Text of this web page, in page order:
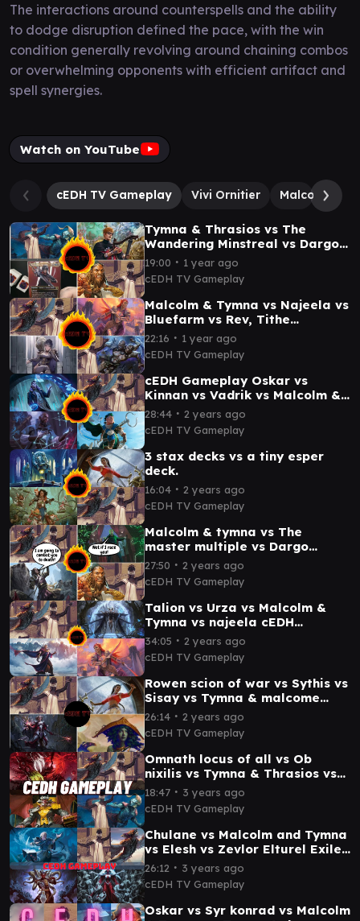
The interactions around counterspells and the ability
to dodge disruption defined the pace, with the win
condition generally revolving around chaining combos
or overwhelming opponents with efficient artifact and
spell synergies.
Watch on YouTube
cEDH TV Gameplay Vivi Ornitier Malcolm,
Tymna & Thrasios vs The
Wandering Minstreal vs Dargo
& Tymna vs Noctis cEDH
gameplay
19:00 ∙ 1 year ago
cEDH TV Gameplay
Malcolm & Tymna vs Najeela vs
Bluefarm vs Rev, Tithe
Extractor cEDH Gameplay
22:16 ∙ 1 year ago
cEDH TV Gameplay
cEDH Gameplay Oskar vs
Kinnan vs Vadrik vs Malcolm &
Tymna
28:44 ∙ 2 years ago
cEDH TV Gameplay
3 stax decks vs a tiny esper
deck.
16:04 ∙ 2 years ago
cEDH TV Gameplay
Malcolm & tymna vs The
master multiple vs Dargo
Tymna vs Winota cEDH
gameplay
27:50 ∙ 2 years ago
cEDH TV Gameplay
Talion vs Urza vs Malcolm &
Tymna vs najeela cEDH
Gameplay
34:05 ∙ 2 years ago
cEDH TV Gameplay
Rowen scion of war vs Sythis vs
Sisay vs Tymna & malcome
cEDh Gameplay
26:14 ∙ 2 years ago
cEDH TV Gameplay
Omnath locus of all vs Ob
nixilis vs Tymna & Thrasios vs
Malcolme & Tymna cEDH
Gameplay
18:47 ∙ 3 years ago
cEDH TV Gameplay
Chulane vs Malcolm and Tymna
vs Elesh vs Zevlor Elturel Exile
cEDH Gameplay
26:12 ∙ 3 years ago
cEDH TV Gameplay
Oskar vs Syr konrad vs Malcolm